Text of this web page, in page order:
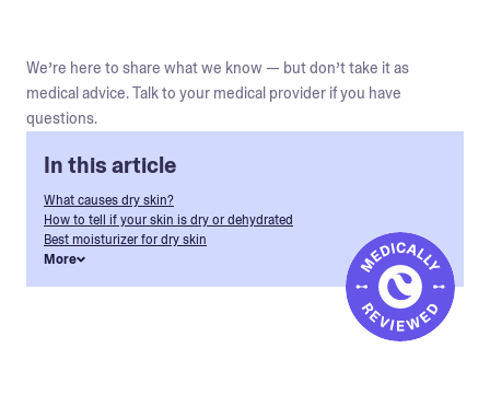
We’re here to share what we know — but don’t take it as
medical advice. Talk to your medical provider if you have
questions.
In this article
What causes dry skin?
How to tell if your skin is dry or dehydrated
Best moisturizer for dry skin
More